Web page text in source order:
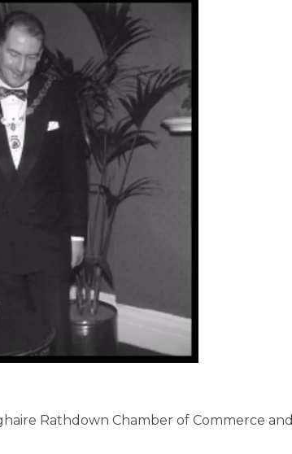
Centre (MIC)
Rathdown Chamber of Commerce and